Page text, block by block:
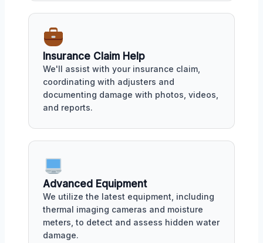
Insurance Claim Help
We'll assist with your insurance claim,
coordinating with adjusters and
documenting damage with photos, videos,
and reports.
Advanced Equipment
We utilize the latest equipment, including
thermal imaging cameras and moisture
meters, to detect and assess hidden water
damage.